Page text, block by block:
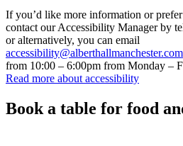
If you’d like more information or
contact our Accessibility Manager by
or alternatively, you can email
accessibility@alberthallmanchester.com
from 10:00 – 6:00pm from Monday –
Read more about accessibility
Book a table for food